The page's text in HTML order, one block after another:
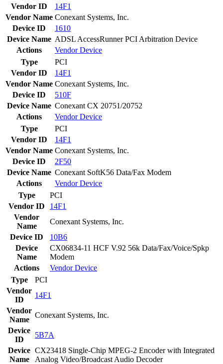
Vendor ID
14F1
Vendor Name Conexant Systems, Inc.
Device ID
1610
Device Name ADSL AccessRunner PCI Arbitration Device
Actions
VendorDevice
Type
PCI
Vendor ID
14F1
Vendor Name Conexant Systems, Inc.
Device ID
510F
Device Name Conexant CX 20751/20752
Actions
VendorDevice
Type
PCI
Vendor ID
14F1
Vendor Name Conexant Systems, Inc.
Device ID
2F50
Device Name Conexant SoftK56 Data/Fax Modem
Actions
VendorDevice
Type
PCI
Vendor ID
14F1
Vendor
Name
Conexant Systems, Inc.
Device ID
10B6
Device
Name
CX06834-11 HCF V.92 56k Data/Fax/Voice/Spkp
Modem
Actions
VendorDevice
Type
PCI
Vendor
ID
14F1
Vendor
Name
Conexant Systems, Inc.
Device
ID
5B7A
Device
Name
CX23418 Single-Chip MPEG-2 Encoder with Integrated
Analog Video/Broadcast Audio Decoder